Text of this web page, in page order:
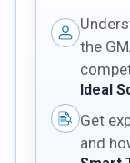
the
Ideal
Get
and